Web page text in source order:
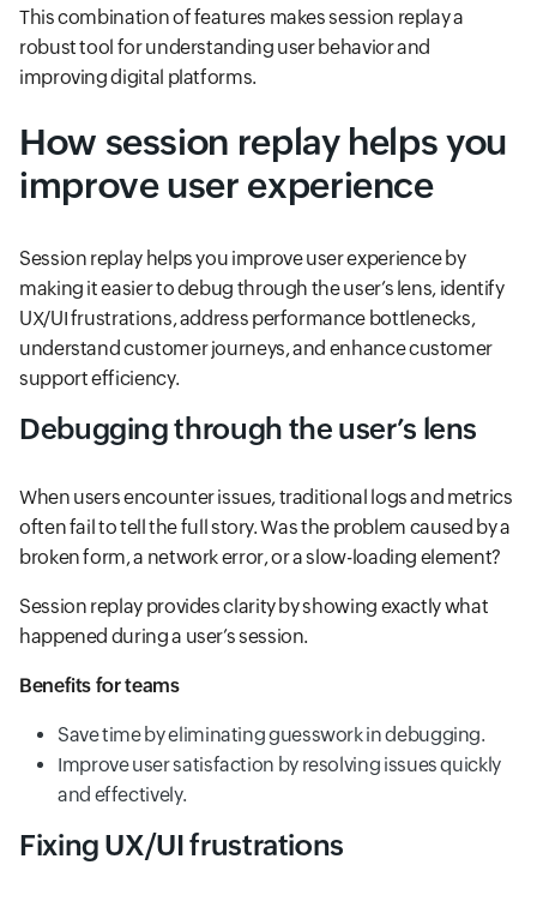
This combination of features makes session replay a
robust tool for understanding user behavior and
improving digital platforms.
How session replay helps you
improve user experience
Session replay helps you improve user experience by
making it easier to debug through the user’s lens, identify
UX/UI frustrations, address performance bottlenecks,
understand customer journeys, and enhance customer
support efficiency.
Debugging through the user’s lens
When users encounter issues, traditional logs and metrics
often fail to tell the full story. Was the problem caused by a
broken form, a network error, or a slow-loading element?
Session replay provides clarity by showing exactly what
happened during a user’s session.
Benefits for teams
Save time by eliminating guesswork in debugging.
Improve user satisfaction by resolving issues quickly
and effectively.
Fixing UX/UI frustrations